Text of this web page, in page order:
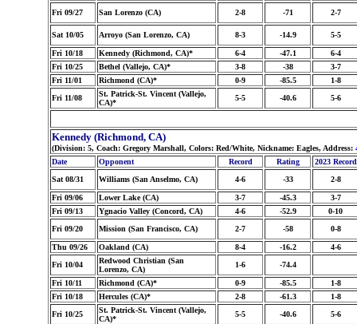
Fri 09/27
San Lorenzo (CA) 2-8 -71 2-7
Sat 10/05 Arroyo (San Lorenzo, CA) 8-3 -14.9 5-5
Fri 10/18 Kennedy (Richmond, CA)* 6-4 -47.1
6-4
Fri 10/25
Bethel (Vallejo, CA)* 3-8 -38
3-7
Fri 11/01
Richmond (CA)* 0-9 -85.5
1-8
Fri 11/08
St. Patrick-St. Vincent (Vallejo,
CA)*
5-5 -40.6 5-6
Kennedy (Richmond, CA)
(Division: 5, Coach: Gregory Marshall, Colors: Red/White, Nickname: Eagles, Address:
Date
Opponent Record Rating
2023 Record
Sat 08/31
Williams (San Anselmo, CA) 4-6 -33 2-8
Fri 09/06 Lower Lake (CA) 3-7 -45.3
3-7
Fri 09/13
Ygnacio Valley (Concord, CA) 4-6 -52.9
0-10
Fri 09/20
Mission (San Francisco, CA) 2-7 -58 0-8
Thu 09/26 Oakland (CA) 8-4 -16.2
4-6
Fri 10/04
Redwood Christian (San
Lorenzo, CA)
1-6 -74.4
Fri 10/11 Richmond (CA)* 0-9 -85.5
1-8
Fri 10/18
Hercules (CA)* 2-8 -61.3
1-8
Fri 10/25
St. Patrick-St. Vincent (Vallejo,
CA)*
5-5 -40.6 5-6